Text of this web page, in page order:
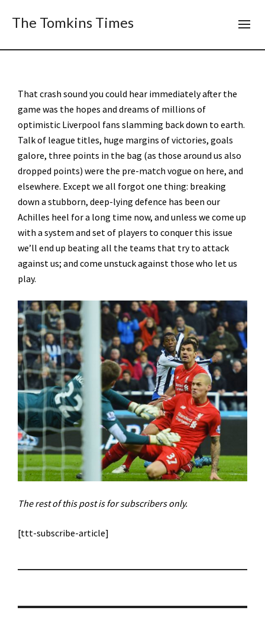
The Tomkins Times
That crash sound you could hear immediately after the
game was the hopes and dreams of millions of
optimistic Liverpool fans slamming back down to earth.
Talk of league titles, huge margins of victories, goals
galore, three points in the bag (as those around us also
dropped points) were the pre-match vogue on here, and
elsewhere. Except we all forgot one thing: breaking
down a stubborn, deep-lying defence has been our
Achilles heel for a long time now, and unless we come up
with a system and set of players to conquer this issue
we’ll end up beating all the teams that try to attack
against us; and come unstuck against those who let us
play.
The rest of this post is for subscribers only.
[ttt-subscribe-article]